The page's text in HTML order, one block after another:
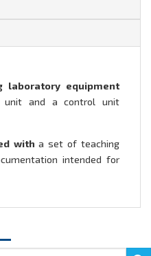
laboratory equipment
and a control unit
with a set of teaching
intended for